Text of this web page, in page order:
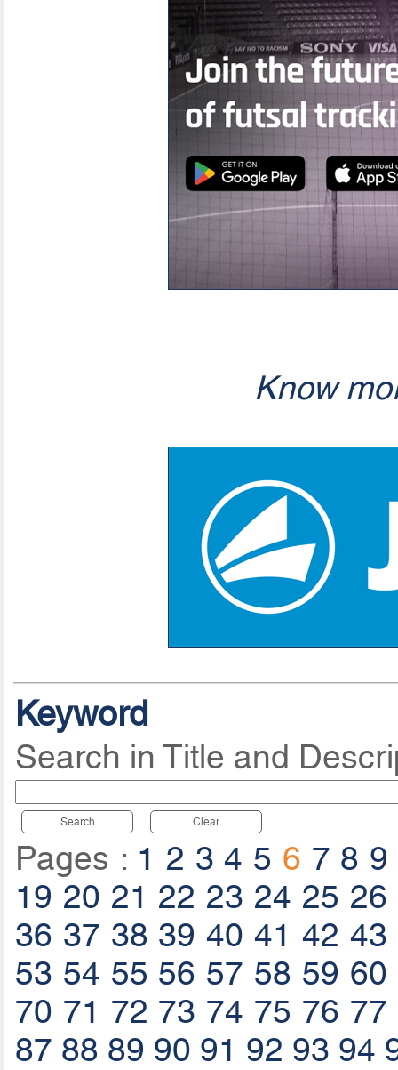
Know
Keyword
Search in Title and
Search Clear
Pages : 1 2 3 4 5 6 7 8 9
19 20 21 22 23 24 25 26
36 37 38 39 40 41 42 43
53 54 55 56 57 58 59 60
70 71 72 73 74 75 76 77
87 88 89 90 91 92 93 94